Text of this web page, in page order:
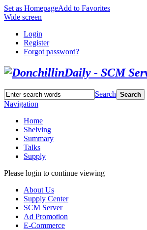
Set as HomepageAdd to Favorites
Wide screen
Login
Register
Forgot password?
Search Search
Navigation
Home
Shelving
Summary
Talks
Supply
Please login to continue viewing
About Us
Supply Center
SCM Server
Ad Promotion
E-Commerce